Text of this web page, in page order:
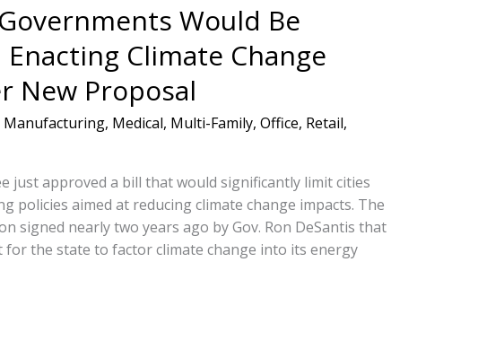
Would Be
Climate Change
New Proposal
Manufacturing, Medical, Multi-Family, Office, Retail,
just approved a bill that would significantly limit cities
policies aimed at reducing climate change impacts. The
signed nearly two years ago by Gov. Ron DeSantis that
the state to factor climate change into its energy